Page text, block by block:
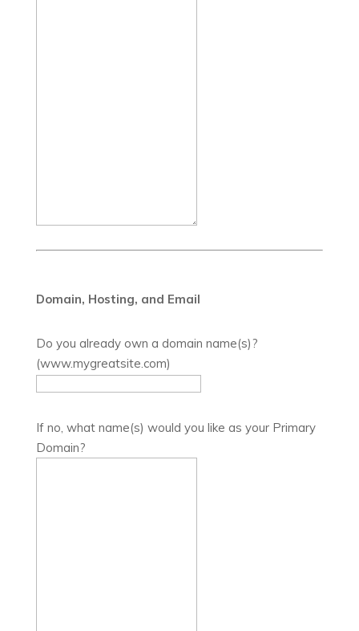
Domain, Hosting, and Email
Do you already own a domain name(s)?
(www.mygreatsite.com)
If no, what name(s) would you like as your Primary
Domain?